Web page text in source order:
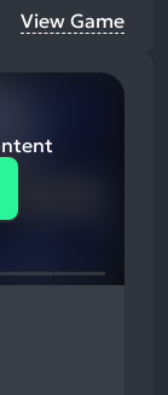
View Game